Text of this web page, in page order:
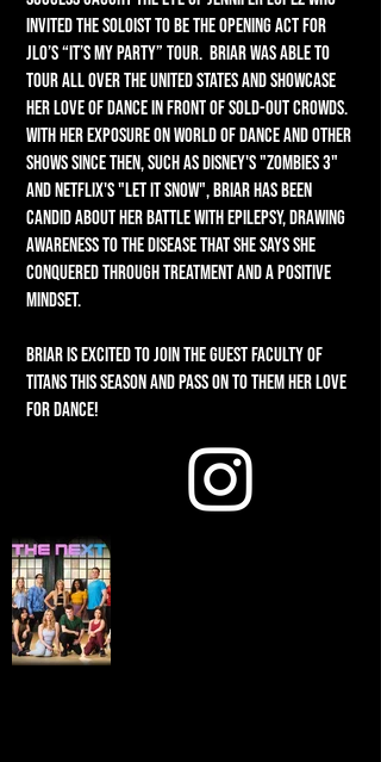
invited the soloist to be the opening act for
JLO’s “It’s My Party” tour. Briar was able to
tour all over the United States and showcase
her love of dance in front of sold-out crowds.
With her exposure on World of Dance and other
shows since then, such as Disney's "Zombies 3"
and Netflix's "Let It Snow", Briar has been
candid about her battle with epilepsy, drawing
awareness to the disease that she says she
conquered through treatment and a positive
mindset.
Briar is excited to join the Guest Faculty of
Titans this season and pass on to them her love
for dance!